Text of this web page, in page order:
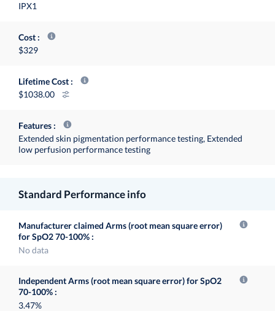
IPX1
Cost
$329
Lifetime Cost
1038.00
Features
Extended skin pigmentation performance testing, Extended
low perfusion performance testing
Standard Performance info
Manufacturer claimed Arms (root mean square error)
for SpO2 70-100%
No data
Independent Arms (root mean square error) for SpO2
70-100%
3.47%